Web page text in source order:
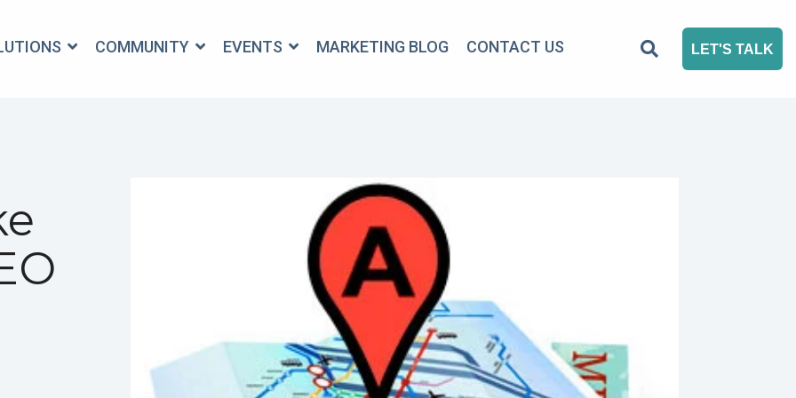
COMMUNITY EVENTS MARKETING BLOG CONTACT US LET'S TALK